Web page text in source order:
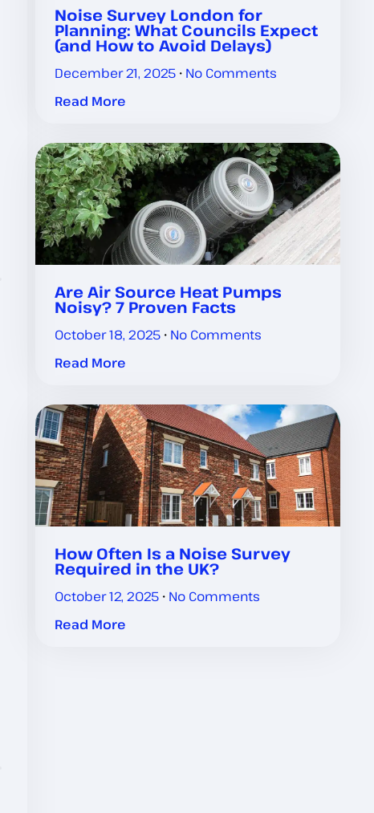
Noise Survey London for
Planning: What Councils Expect
(and How to Avoid Delays)
December 21, 2025 No Comments
Read More
Are Air Source Heat Pumps
Noisy? 7 Proven Facts
October 18, 2025 No Comments
Read More
How Often Is a Noise Survey
Required in the UK?
October 12, 2025 No Comments
Read More